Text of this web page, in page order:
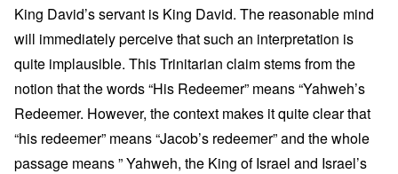
King David’s servant is King David. The reasonable mind
will immediately perceive that such an interpretation is
quite implausible. This Trinitarian claim stems from the
notion that the words “His Redeemer” means “Yahweh’s
Redeemer. However, the context makes it quite clear that
“his redeemer” means “Jacob’s redeemer” and the whole
passage means ” Yahweh, the King of Israel and Israel’s